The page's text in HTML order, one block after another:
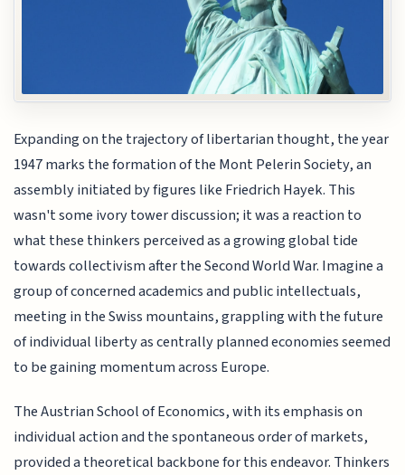
Expanding on the trajectory of libertarian thought, the year
1947 marks the formation of the Mont Pelerin Society, an
assembly initiated by figures like Friedrich Hayek. This
wasn't some ivory tower discussion; it was a reaction to
what these thinkers perceived as a growing global tide
towards collectivism after the Second World War. Imagine a
group of concerned academics and public intellectuals,
meeting in the Swiss mountains, grappling with the future
of individual liberty as centrally planned economies seemed
to be gaining momentum across Europe.
The Austrian School of Economics, with its emphasis on
individual action and the spontaneous order of markets,
provided a theoretical backbone for this endeavor. Thinkers